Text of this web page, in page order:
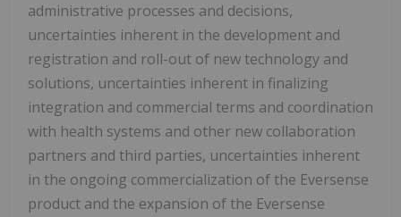
administrative processes and decisions,
uncertainties inherent in the development and
registration and roll-out of new technology and
solutions, uncertainties inherent in finalizing
integration and commercial terms and coordination
with health systems and other new collaboration
partners and third parties, uncertainties inherent
in the ongoing commercialization of the Eversense
product and the expansion of the Eversense